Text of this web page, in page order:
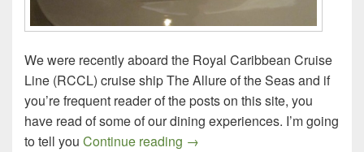
We were recently aboard the Royal Caribbean Cruise
Line (RCCL) cruise ship The Allure of the Seas and if
you’re frequent reader of the posts on this site, you
have read of some of our dining experiences. I’m going
to tell you Continue reading Royal Caribbean Cruise Line,
→